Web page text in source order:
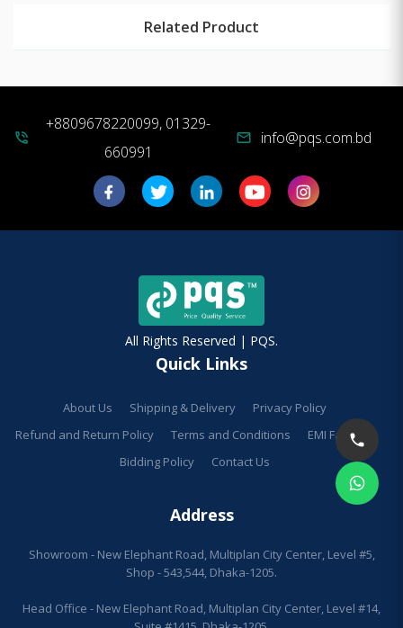
Related Product
phone_in_talk
+8809678220099, 01329-
660991
mail info@pqs.com.bd
All Rights Reserved | PQS.
Quick Links
About Us Shipping & Delivery
Privacy Policy
Refund and Return Policy
Terms and Conditions
EMI Facilities
Bidding Policy
Contact Us
Address
Showroom - New Elephant Road, Multiplan City Center, Level #5,
Shop - 543,544, Dhaka-1205.
Head Office - New Elephant Road, Multiplan City Center, Level #14,